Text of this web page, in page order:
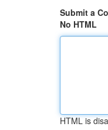
Submit a
No HTML
HTML is